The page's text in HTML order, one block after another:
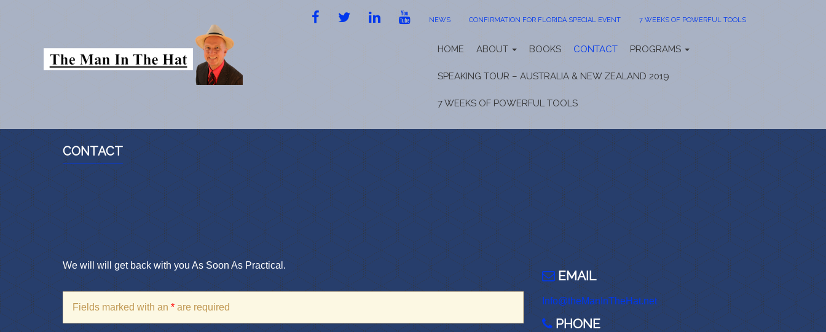
FACEBOOKTWITTERLINKEDIN YOUTUBE
NEWS CONFIRMATION FOR FLORIDA SPECIAL EVENT 7 WEEKS OF POWERFUL TOOLS
HOME ABOUT BOOKS CONTACT PROGRAMS
SPEAKING TOUR – AUSTRALIA & NEW ZEALAND 2019
7 WEEKS OF POWERFUL TOOLS
CONTACT
We will will get back with you As Soon As Practical.
Fields marked with an * are required
EMAIL
Info@theManInTheHat.net
PHONE